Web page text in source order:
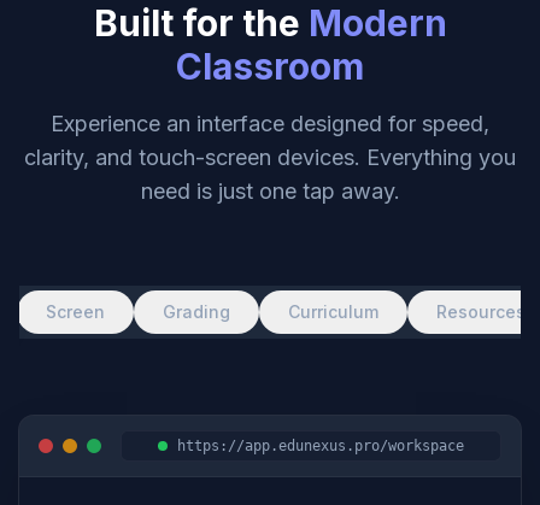
Built for the Modern
Classroom
Experience an interface designed for speed,
clarity, and touch-screen devices. Everything you
need is just one tap away.
Screen Grading Curriculum Resources
https://app.edunexus.pro/workspace